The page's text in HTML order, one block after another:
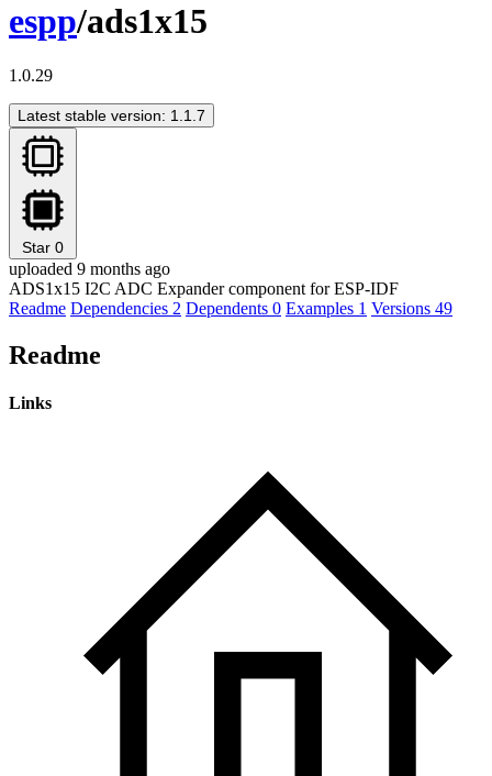
espp/ads1x15
1.0.29
Latest stable version: 1.1.7
Star 0
uploaded 9 months ago
ADS1x15 I2C ADC Expander component for ESP-IDF
Readme Dependencies 2 Dependents 0 Examples 1 Versions 49
Readme
Links